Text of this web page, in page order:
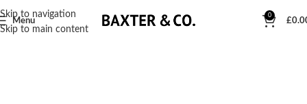
Skip to navigation
Skip to main content
Menu
0
£